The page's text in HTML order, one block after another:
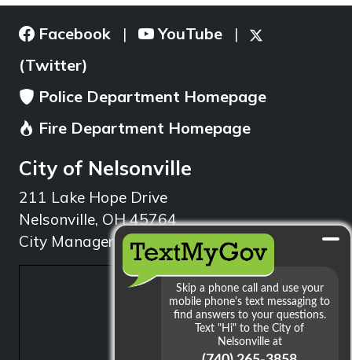
Facebook | YouTube |
(Twitter)
Police Department Homepage
Fire Department Homepage
City of Nelsonville
211 Lake Hope Drive
Nelsonville, OH 45764
City Manager: 740.753.1314